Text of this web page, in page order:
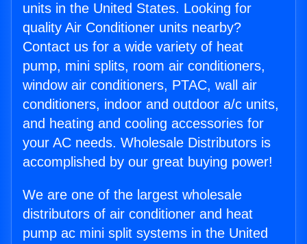
units in the United States. Looking for
quality Air Conditioner units nearby?
Contact us for a wide variety of heat
pump, mini splits, room air conditioners,
window air conditioners, PTAC, wall air
conditioners, indoor and outdoor a/c units,
and heating and cooling accessories for
your AC needs. Wholesale Distributors is
accomplished by our great buying power!
We are one of the largest wholesale
distributors of air conditioner and heat
pump ac mini split systems in the United